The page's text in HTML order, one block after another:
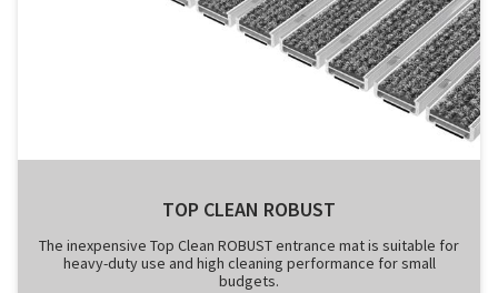
TOP CLEAN ROBUST
The inexpensive Top Clean ROBUST entrance mat is suitable for
heavy-duty use and high cleaning performance for small
budgets.